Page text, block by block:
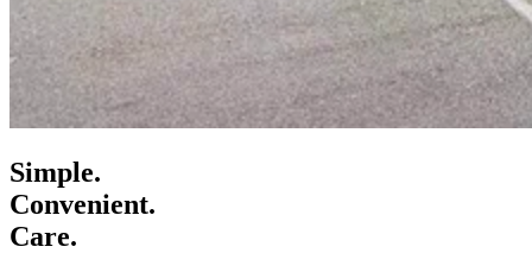
Simple.
Convenient.
Care.